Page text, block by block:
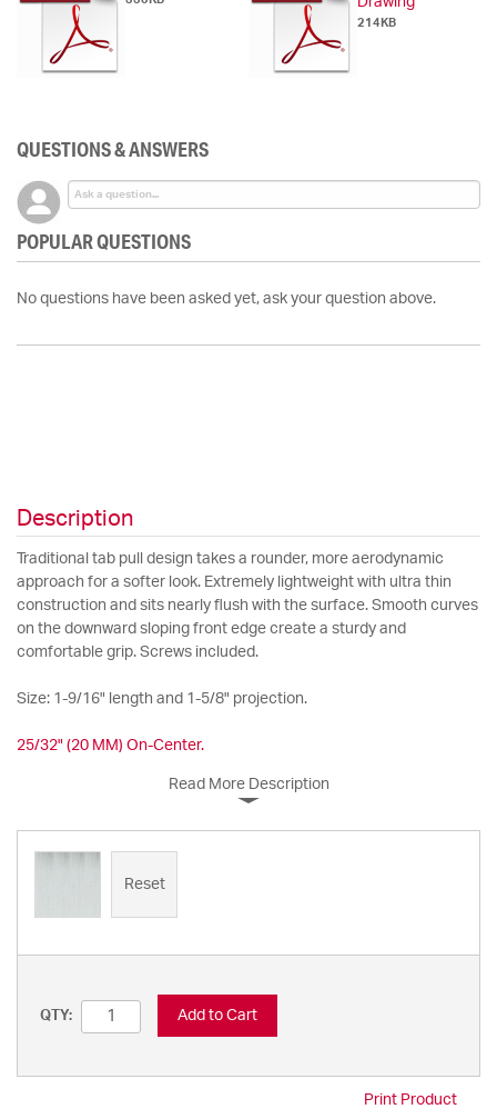
214KB
QUESTIONS & ANSWERS
POPULAR QUESTIONS
No questions have been asked yet, ask your question above.
Description
Traditional tab pull design takes a rounder, more aerodynamic
approach for a softer look. Extremely lightweight with ultra thin
construction and sits nearly flush with the surface. Smooth curves
on the downward sloping front edge create a sturdy and
comfortable grip. Screws included.
Size: 1-9/16" length and 1-5/8" projection.
25/32" (20 MM) On-Center.
Read More Description
Reset
QTY: Add to Cart
Print Product